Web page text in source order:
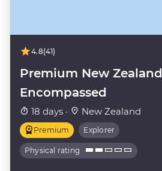
4.8(41)
Premium New Zealand
Encompassed
18 days · New Zealand
Premium Explorer
Physical rating